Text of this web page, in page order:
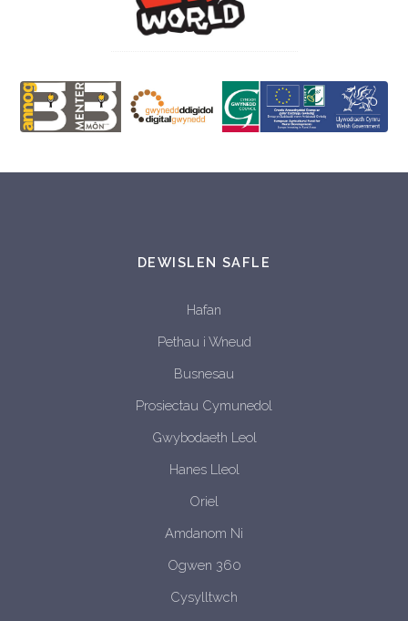
DEWISLEN SAFLE
Hafan
Pethau i Wneud
Busnesau
Prosiectau Cymunedol
Gwybodaeth Leol
Hanes Lleol
Oriel
Amdanom Ni
Ogwen 360
Cysylltwch